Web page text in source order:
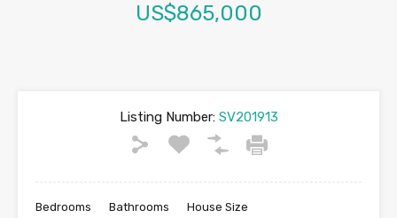
US$865,000
Listing Number:SV201913
Bedrooms Bathrooms House Size